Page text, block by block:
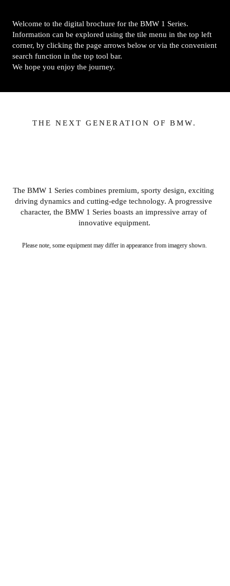
Welcome to the digital brochure for the BMW 1 Series.
Information can be explored using the tile menu in the top left
corner, by clicking the page arrows below or via the convenient
search function in the top tool bar.
We hope you enjoy the journey.
THE NEXT GENERATION OF BMW.
The BMW 1 Series combines premium, sporty design, exciting
driving dynamics and cutting-edge technology. A progressive
character, the BMW 1 Series boasts an impressive array of
innovative equipment.
Please note, some equipment may differ in appearance from imagery shown.